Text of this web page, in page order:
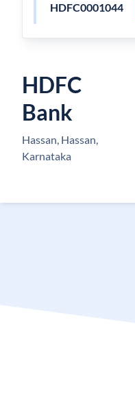
HDFC0001044
HDFC
Bank
Hassan, Hassan,
Karnataka